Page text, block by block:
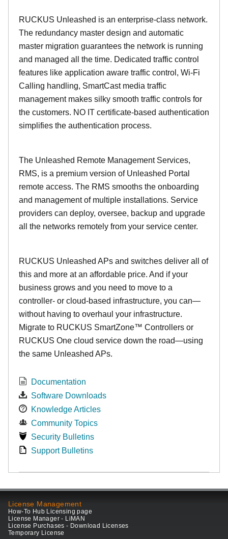
RUCKUS Unleashed is an enterprise-class network.
The redundancy master design and automatic
master migration guarantees the network is running
and managed all the time. Dedicated traffic control
features like application aware traffic control, Wi-Fi
Calling handling, SmartCast media traffic
management makes silky smooth traffic controls for
the customers. NO IT certificate-based authentication
simplifies the authentication process.
The Unleashed Remote Management Services,
RMS, is a premium version of Unleashed Portal
remote access. The RMS smooths the onboarding
and management of multiple installations. Service
providers can deploy, oversee, backup and upgrade
all the networks remotely from your service center.
RUCKUS Unleashed APs and switches deliver all of
this and more at an affordable price. And if your
business grows and you need to move to a
controller- or cloud-based infrastructure, you can—
without having to overhaul your infrastructure.
Migrate to RUCKUS SmartZone™ Controllers or
RUCKUS One cloud service down the road—using
the same Unleashed APs.
Documentation
Software Downloads
Knowledge Articles
Community Topics
Security Bulletins
Support Bulletins
License Management
How-To Hub Licensing page
License Manager - LiMAN
License Purchases - Download Licenses
Temporary License